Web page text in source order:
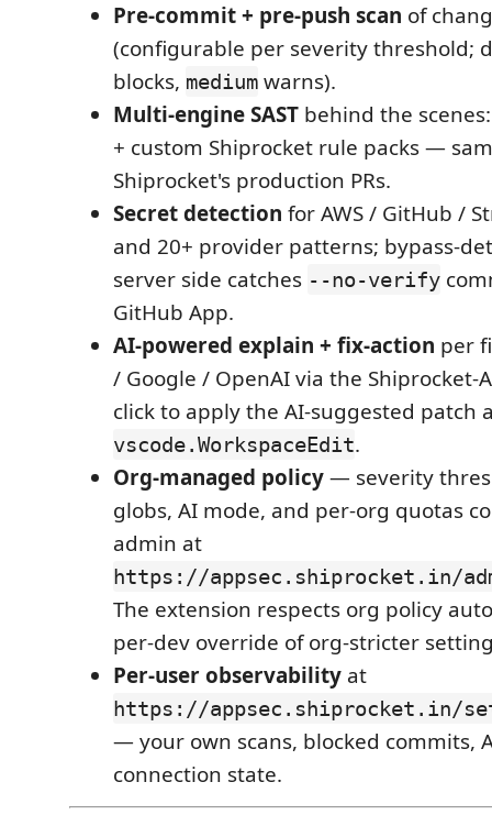
Pre-commit + pre-push scan of
(configurable per severity threshold;
blocks, medium warns).
Multi-engine SAST behind the
+ custom Shiprocket rule packs —
Shiprocket's production PRs.
Secret detection for AWS / GitHub /
and 20+ provider patterns; bypass-
server side catches --no-verify
GitHub App.
AI-powered explain + fix-action per
/ Google / OpenAI via the Shiprocket-
click to apply the AI-suggested patch
vscode.WorkspaceEdit.
Org-managed policy— severity
globs, AI mode, and per-org quotas
admin at
https://appsec.shiprocket.in/
The extension respects org policy
per-dev override of org-stricter
Per-user observability at
https://appsec.shiprocket.in/
— your own scans, blocked commits,
connection state.